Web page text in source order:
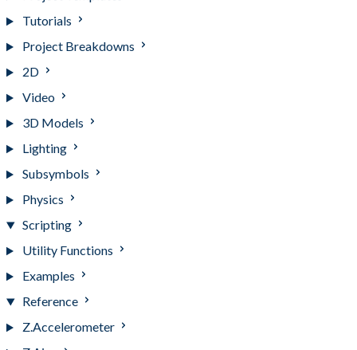
Tutorials
Project Breakdowns
2D
Video
3D Models
Lighting
Subsymbols
Physics
Scripting
Utility Functions
Examples
Reference
Z.Accelerometer